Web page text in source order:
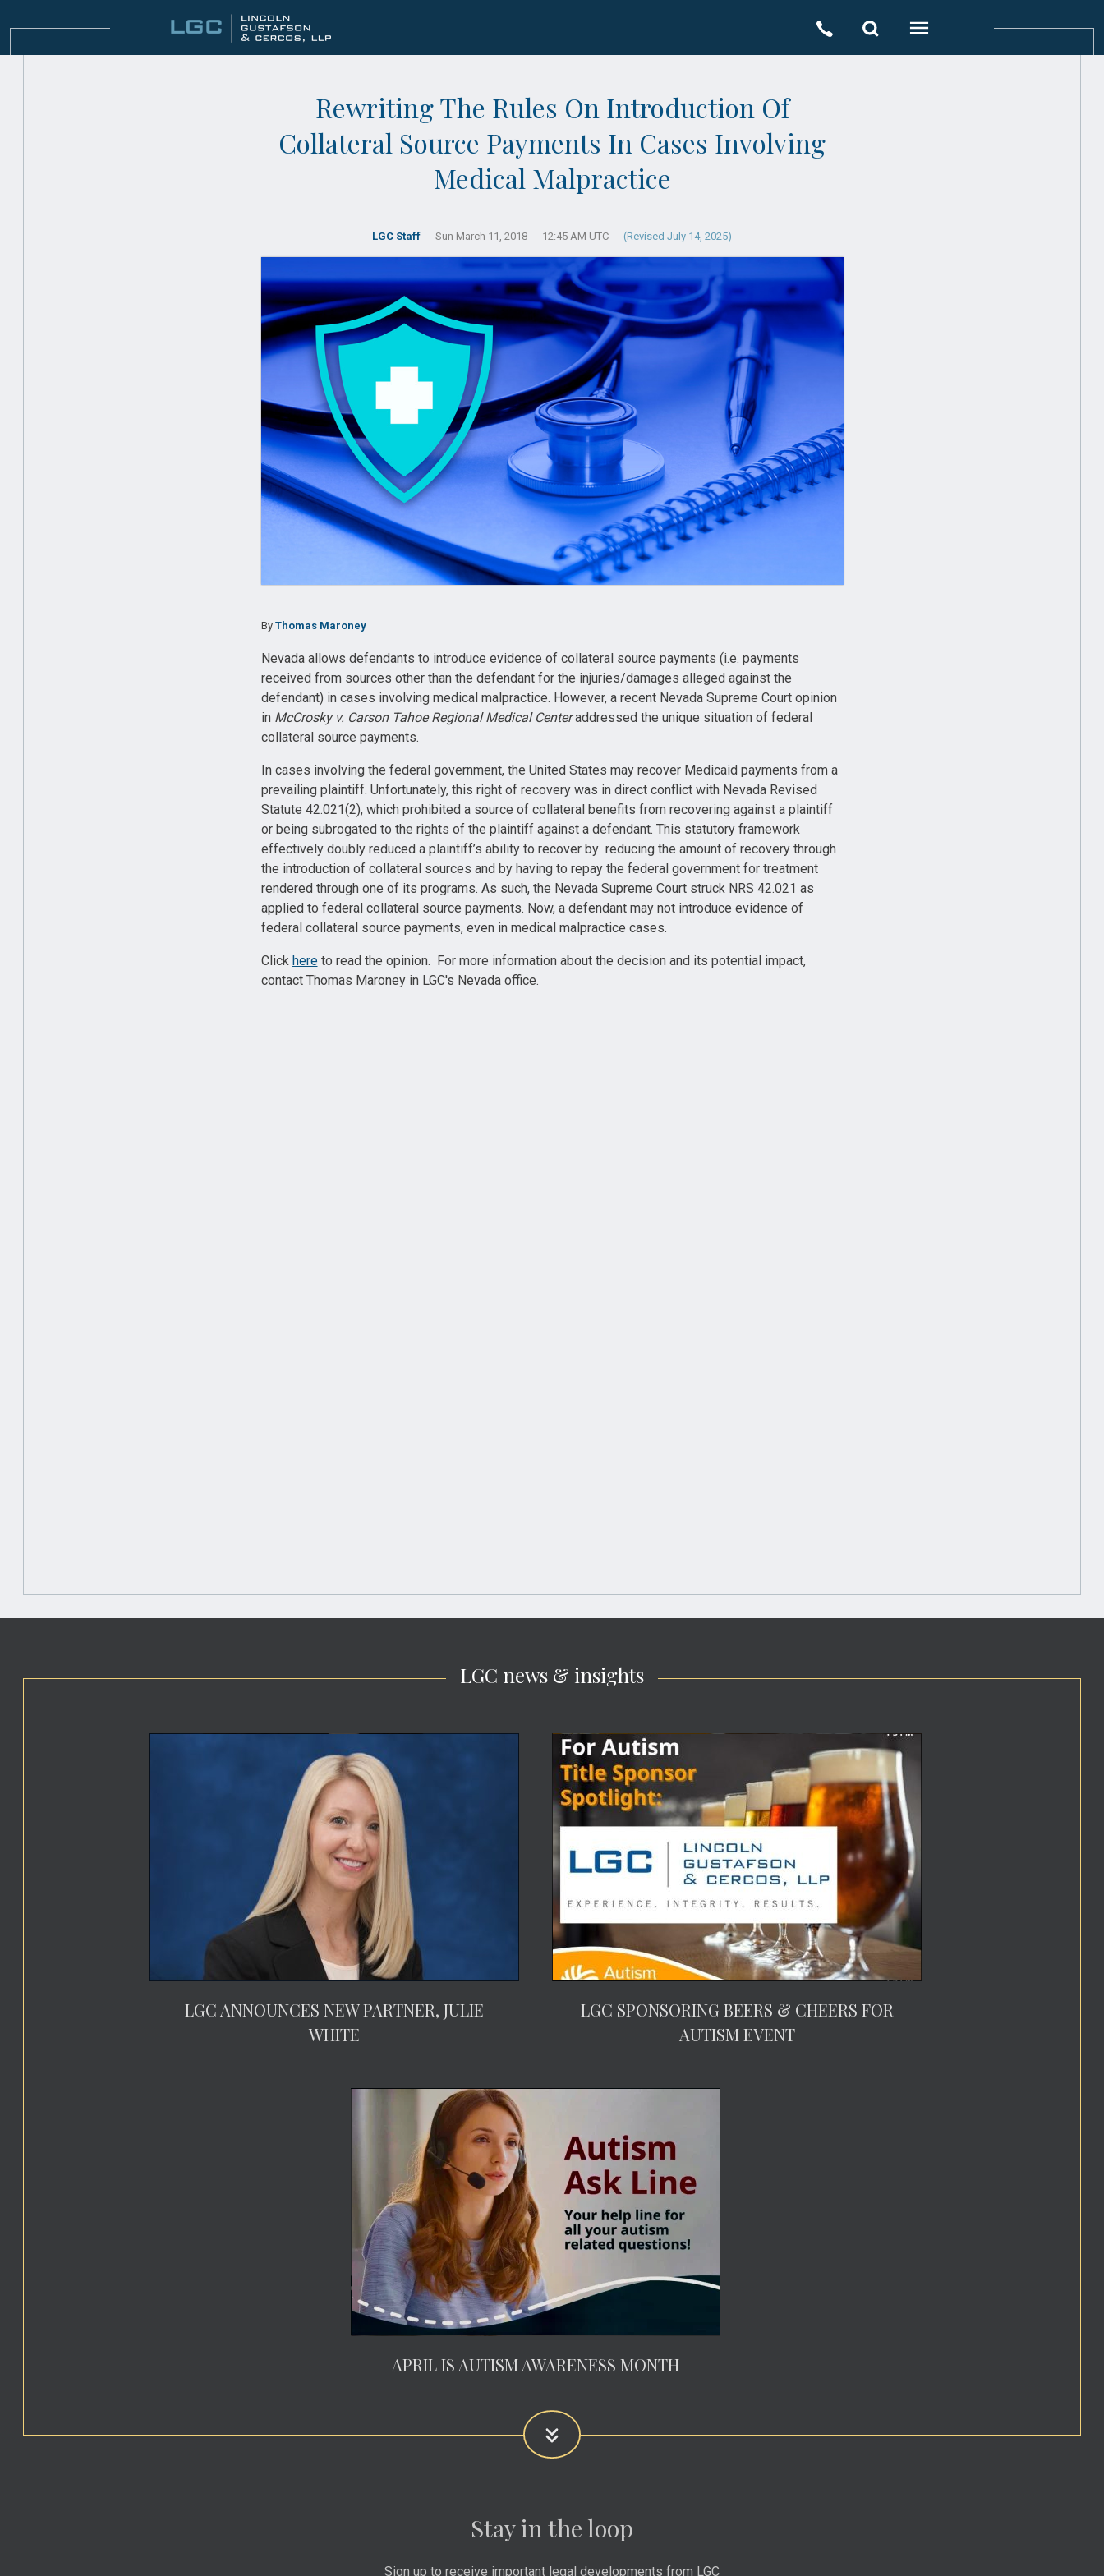
Rewriting The Rules On Introduction Of
Collateral Source Payments In Cases Involving
Medical Malpractice
LGC Staff Sun March 11, 2018 12:45 AM UTC (Revised July 14, 2025)
By Thomas Maroney
Nevada allows defendants to introduce evidence of collateral source payments (i.e. payments
received from sources other than the defendant for the injuries/damages alleged against the
defendant) in cases involving medical malpractice. However, a recent Nevada Supreme Court opinion
in McCrosky v. Carson Tahoe Regional Medical Centeraddressed the unique situation of federal
collateral source payments.
In cases involving the federal government, the United States may recover Medicaid payments from a
prevailing plaintiff. Unfortunately, this right of recovery was in direct conflict with Nevada Revised
Statute 42.021(2), which prohibited a source of collateral benefits from recovering against a plaintiff
or being subrogated to the rights of the plaintiff against a defendant. This statutory framework
effectively doubly reduced a plaintiff’s ability to recover by reducing the amount of recovery through
the introduction of collateral sources and by having to repay the federal government for treatment
rendered through one of its programs. As such, the Nevada Supreme Court struck NRS 42.021 as
applied to federal collateral source payments. Now, a defendant may not introduce evidence of
federal collateral source payments, even in medical malpractice cases.
Click hereto read the opinion. For more information about the decision and its potential impact,
contact Thomas Maroney in LGC's Nevada office.
LGC news & insights
LGC ANNOUNCES NEW PARTNER, JULIE
WHITE
LGC SPONSORING BEERS & CHEERS FOR
AUTISM EVENT
APRIL IS AUTISM AWARENESS MONTH
Stay in the loop
Sign up to receive important legal developments from LGC